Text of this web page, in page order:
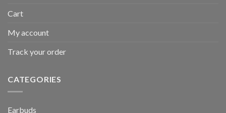
Cart
My account
Track your order
CATEGORIES
Earbuds